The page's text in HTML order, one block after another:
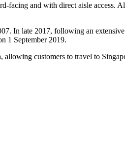
facing and with direct aisle
In late 2017, following an
1 September 2019.
customers to travel to